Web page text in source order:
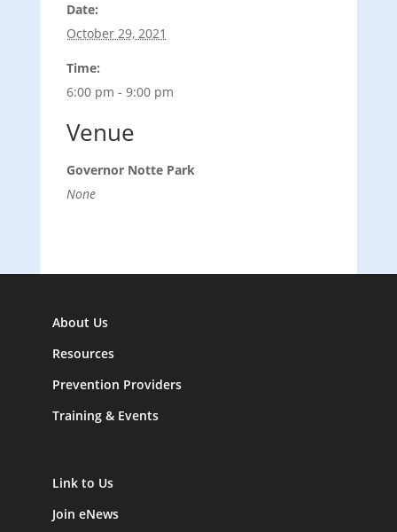
Date:
October 29, 2021
Time:
6:00 pm - 9:00 pm
Venue
Governor Notte Park
None
About Us
Resources
Prevention Providers
Training & Events
Link to Us
Join eNews